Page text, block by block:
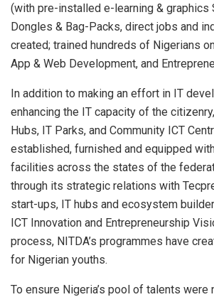
(with pre-installed e-learning & graphics
Dongles & Bag-Packs, direct jobs and
created; trained hundreds of Nigerians
App & Web Development, and
In addition to making an effort in IT
enhancing the IT capacity of the
Hubs, IT Parks, and Community ICT
established, furnished and equipped
facilities across the states of the
through its strategic relations with
start-ups, IT hubs and ecosystem
ICT Innovation and Entrepreneurship
process, NITDA’s programmes have
for Nigerian youths.
To ensure Nigeria’s pool of talents were